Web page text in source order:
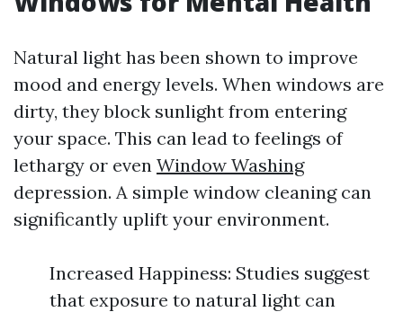
Natural light has been shown to improve
mood and energy levels. When windows are
dirty, they block sunlight from entering
your space. This can lead to feelings of
lethargy or even Window Washing
depression. A simple window cleaning can
significantly uplift your environment.
Increased Happiness: Studies suggest
that exposure to natural light can